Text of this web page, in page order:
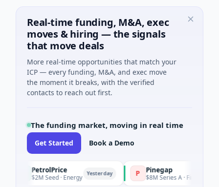
Real-time funding, M&A, exec
moves & hiring — the signals
that move deals
More real-time opportunities that match your
ICP — every funding, M&A, and exec move
the moment it breaks, with the verified
contacts to reach out first.
The funding market, moving in real time
Get Started Book a Demo
PetrolPrice
$2M Seed · Energy Yesterday Pinegap
$8M Series A · Financial Services